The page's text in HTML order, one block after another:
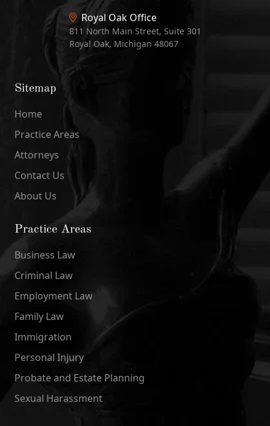
Royal Oak Office
811 North Main Street, Suite 301
Royal Oak, Michigan 48067
Sitemap
Home
Practice Areas
Attorneys
Contact Us
About Us
Practice Areas
Business Law
Criminal Law
Employment Law
Family Law
Immigration
Personal Injury
Probate and Estate Planning
Sexual Harassment